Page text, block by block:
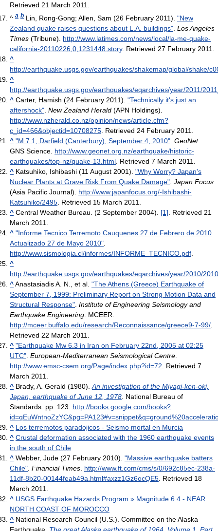
Retrieved 21 March 2011
^ a b Lin, Rong-Gong; Allen, Sam (26 February 2011). "New
Zealand quake raises questions about L.A. buildings" Los Angeles
Times (Tribune)
http://www.latimes.com/news/local/la-me-quake-
california-20110226,0,1231448.story. Retrieved 27 February 2011
^
http://earthquake.usgs.gov/earthquakes/shakemap/global/shake/
^
http://earthquake.usgs.gov/earthquakes/eqarchives/year/2011/
^ Carter, Hamish (24 February 2011). "Technically it's just an
aftershock" New Zealand Herald (APN Holdings)
http://www.nzherald.co.nz/opinion/news/article.cfm?
c_id=466&objectid=10708275 . Retrieved 24 February 2011
^ "M 7.1, Darfield (Canterbury), September 4, 2010" GeoNet.
GNS Science http://www.geonet.org.nz/earthquake/historic-
earthquakes/top-nz/quake-13.html . Retrieved 7 March 2011
^ Katsuhiko, Ishibashi (11 August 2001). "Why Worry? Japan's
Nuclear Plants at Grave Risk From Quake Damage" Japan Focus
(Asia Pacific Journal)
http://www.japanfocus.org/-Ishibashi-
Katsuhiko/2495 . Retrieved 15 March 2011
^ Central Weather Bureau. (2 September 2004). [1] . Retrieved 21
March 2011.
^ "Informe Tecnico Terremoto Cauquenes 27 de Febrero de 2010
Actualizado 27 de Mayo 2010"
http://www.sismologia.cl/informes/INFORME_TECNICO.pdf
^
http://earthquake.usgs.gov/earthquakes/eqarchives/year/2010/
^Anastasiadis A. N., et al. "The Athens (Greece) Earthquake of
September 7, 1999: Preliminary Report on Strong Motion Data and
Structural Response" Institute of Engineering Seismology and
Earthquake Engineering . MCEER
http://mceer.buffalo.edu/research/Reconnaissance/greece9-7-99/
Retrieved 22 March 2011
^ "Earthquake Mw 6.3 in Iran on February 22nd, 2005 at 02:25
UTC" European-Mediterranean Seismological Centre
http://www.emsc-csem.org/Page/index.php?id=72 . Retrieved 7
March 2011
^ Brady, A. Gerald (1980). An investigation of the Miyagi-ken-oki,
Japan, earthquake of June 12, 1978 . National Bureau of
Standards. pp. 123
http://books.google.com/books?
^ Los terremotos paradojicos - Seismo mortal en Murcia
^ Crustal deformation associated with the 1960 earthquake events
in the south of Chile
^ Webber, Jude (27 February 2010). "Massive earthquake batters
Chile" Financial Times http://www.ft.com/cms/s/0/692c85ec-238a-
11df-8b20-00144feab49a.html#axzz1Gz6ocQE5 . Retrieved 18
March 2011
^ USGS Earthquake Hazards Program » Magnitude 6.4 - NEAR
NORTH COAST OF MOROCCO
^ National Research Council (U.S.). Committee on the Alaska
Earthquake, The great Alaska earthquake of 1964, Volume 1, Part